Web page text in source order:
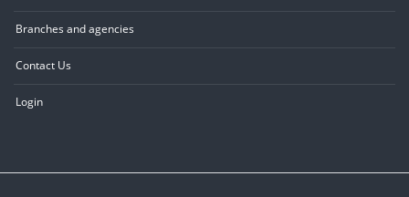
Branches and agencies
Contact Us
Login